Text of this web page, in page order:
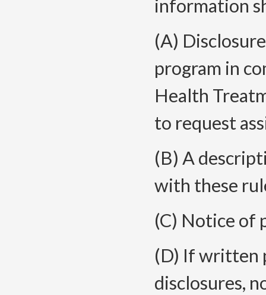
information
(A)
program in
Health
to request
(B) A
with these
(C) Notice of
(D) If written
disclosures,